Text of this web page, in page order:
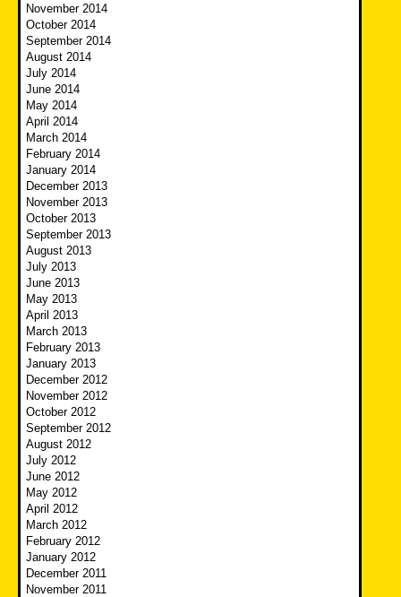
November 2014
October 2014
September 2014
August 2014
July 2014
June 2014
May 2014
April 2014
March 2014
February 2014
January 2014
December 2013
November 2013
October 2013
September 2013
August 2013
July 2013
June 2013
May 2013
April 2013
March 2013
February 2013
January 2013
December 2012
November 2012
October 2012
September 2012
August 2012
July 2012
June 2012
May 2012
April 2012
March 2012
February 2012
January 2012
December 2011
November 2011